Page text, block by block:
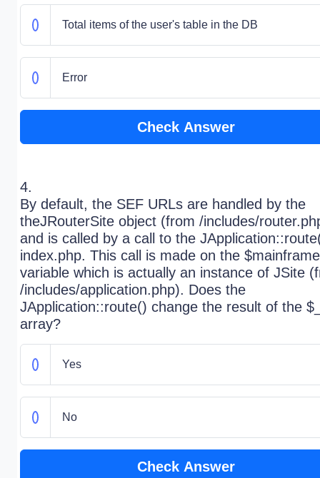
Total items of the user's table in the DB
Error
Check Answer
4.
By default, the SEF URLs are handled by the
theJRouterSite object (from /includes/
and is called by a call to the
index.php. This call is made on the $mainframe
variable which is actually an instance of JSite
/includes/application.php). Does the
JApplication::route() change the result of the
array?
Yes
No
Check Answer